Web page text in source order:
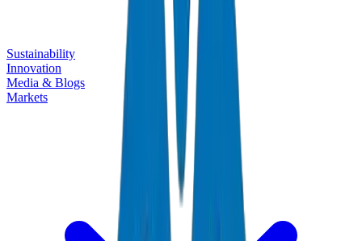
Sustainability
Innovation
Media & Blogs
Markets